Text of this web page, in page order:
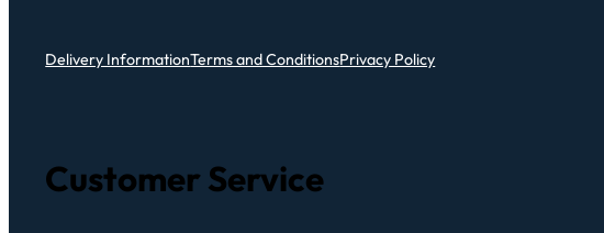
Delivery InformationTerms and ConditionsPrivacy Policy
Customer Service